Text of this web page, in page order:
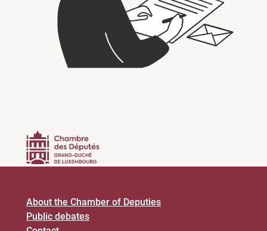
About the Chamber of Deputies
Public debates